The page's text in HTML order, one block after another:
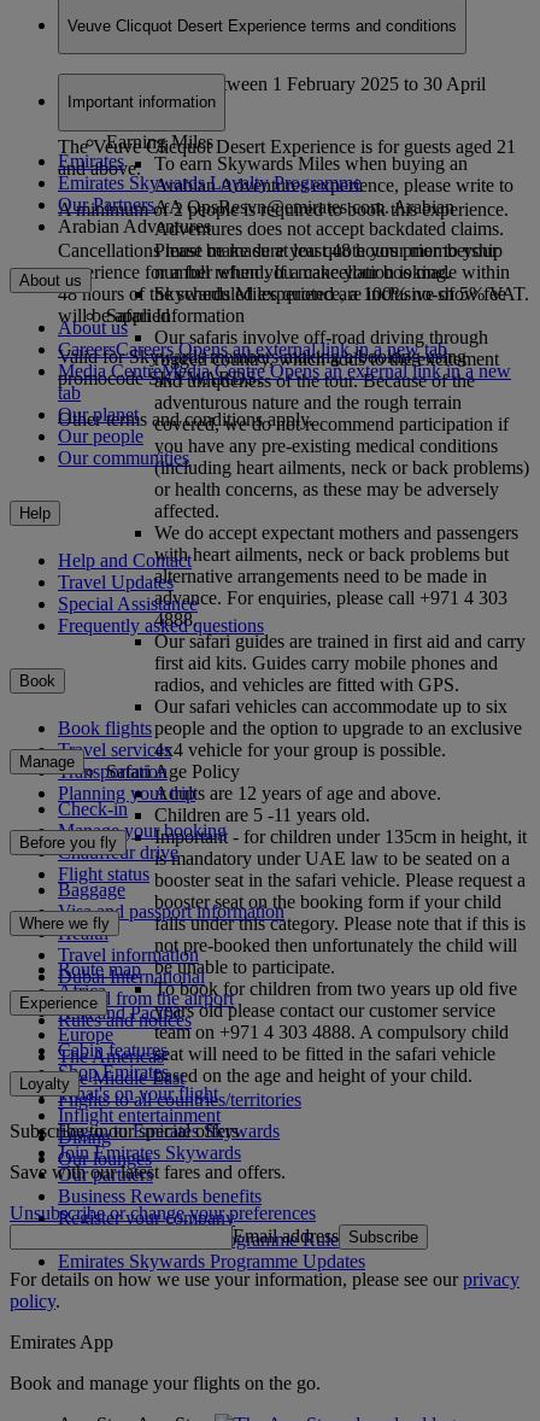
Veuve Clicquot Desert Experience terms and conditions
Valid for bookings between 1 February 2025 to 30 April
2025.
The Veuve Clicquot Desert Experience is for guests aged 21
and above.
A minimum of 2 people is required to book this experience.
Cancellations must be made at least 48 hours prior to your
experience for a full refund. If a cancellation is made within
48 hours of the scheduled experience, a 100% no-show fee
will be applied
Valid for Skywards members making a booking using
promocode SKYWARDS.
Other terms and conditions apply.
Important information
Earning Miles
To earn Skywards Miles when buying an
Arabian Adventures experience, please write to
AA OpsResvn@emirates.com. Arabian
Adventures does not accept backdated claims.
Please make sure you quote your membership
number when you make your booking.
Skywards Miles quoted are inclusive of 5% VAT.
Safari Information
Our safaris involve off-road driving through
rugged country, which adds to the excitement
and uniqueness of the tour. Because of the
adventurous nature and the rough terrain
covered, we do not recommend participation if
you have any pre-existing medical conditions
(including heart ailments, neck or back problems)
or health concerns, as these may be adversely
affected.
We do accept expectant mothers and passengers
with heart ailments, neck or back problems but
alternative arrangements need to be made in
advance. For enquiries, please call +971 4 303
4888.
Our safari guides are trained in first aid and carry
first aid kits. Guides carry mobile phones and
radios, and vehicles are fitted with GPS.
Our safari vehicles can accommodate up to six
people and the option to upgrade to an exclusive
4x4 vehicle for your group is possible.
Safari Age Policy
Adults are 12 years of age and above.
Children are 5 -11 years old.
Important - for children under 135cm in height, it
is mandatory under UAE law to be seated on a
booster seat in the safari vehicle. Please request a
booster seat on the booking form if your child
falls under this category. Please note that if this is
not pre-booked then unfortunately the child will
be unable to participate.
To book for children from two years up old five
years old please contact our customer service
team on +971 4 303 4888. A compulsory child
seat will need to be fitted in the safari vehicle
based on the age and height of your child.
Emirates
Emirates Skywards Loyalty Programme
Our Partners
Arabian Adventures
About us
About us
CareersCareers Opens an external link in a new tab
Media CentreMedia Centre Opens an external link in a new
tab
Our planet
Our people
Our communities
Help
Help and Contact
Travel Updates
Special Assistance
Frequently asked questions
Book
Book flights
Travel services
Transportation
Planning your trip
Manage
Check-in
Manage your booking
Chauffeur drive
Flight status
Before you fly
Baggage
Visa and passport information
Health
Travel information
Dubai International
To and from the airport
Rules and notices
Where we fly
Route map
Africa
Asia and Pacific
Europe
The Americas
The Middle East
Flights to all countries/territories
Experience
Cabin features
Shop Emirates
What's on your flight
Inflight entertainment
Dining
Our lounges
Loyalty
Log in to Emirates Skywards
Join Emirates Skywards
Our partners
Business Rewards benefits
Register your company
Emirates Skywards Programme Rules
Emirates Skywards Programme Updates
Subscribe to our special offers
Save with our latest fares and offers.
Unsubscribe or change your preferences
Email address Subscribe
For details on how we use your information, please see ourprivacy
policy.
Emirates App
Book and manage your flights on the go.